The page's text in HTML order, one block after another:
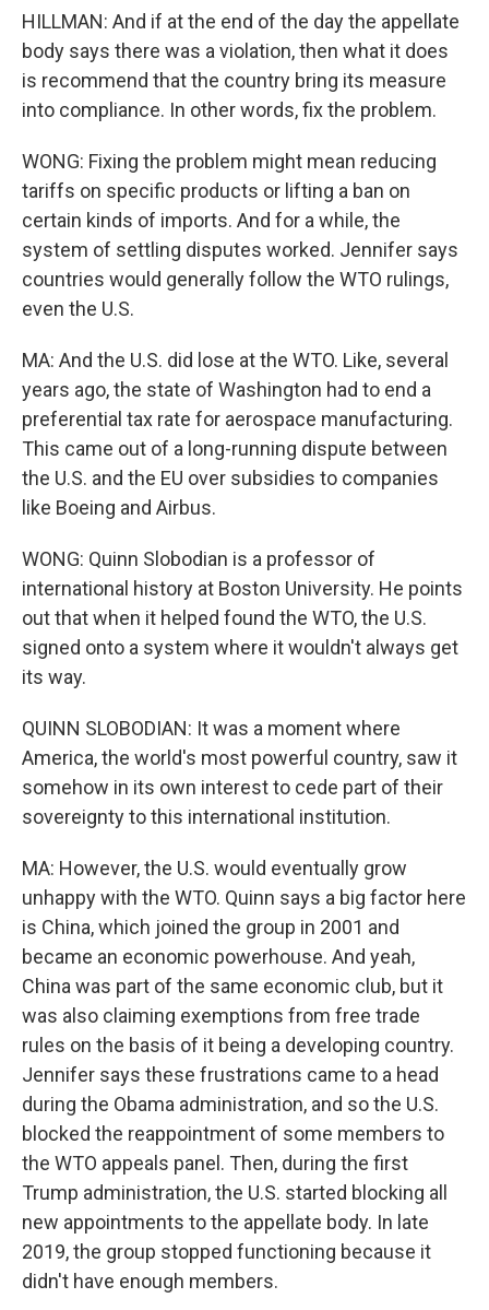
HILLMAN: And if at the end of the day the appellate
body says there was a violation, then what it does
is recommend that the country bring its measure
into compliance. In other words, fix the problem.
WONG: Fixing the problem might mean reducing
tariffs on specific products or lifting a ban on
certain kinds of imports. And for a while, the
system of settling disputes worked. Jennifer says
countries would generally follow the WTO rulings,
even the U.S.
MA: And the U.S. did lose at the WTO. Like, several
years ago, the state of Washington had to end a
preferential tax rate for aerospace manufacturing.
This came out of a long-running dispute between
the U.S. and the EU over subsidies to companies
like Boeing and Airbus.
WONG: Quinn Slobodian is a professor of
international history at Boston University. He points
out that when it helped found the WTO, the U.S.
signed onto a system where it wouldn't always get
its way.
QUINN SLOBODIAN: It was a moment where
America, the world's most powerful country, saw it
somehow in its own interest to cede part of their
sovereignty to this international institution.
MA: However, the U.S. would eventually grow
unhappy with the WTO. Quinn says a big factor here
is China, which joined the group in 2001 and
became an economic powerhouse. And yeah,
China was part of the same economic club, but it
was also claiming exemptions from free trade
rules on the basis of it being a developing country.
Jennifer says these frustrations came to a head
during the Obama administration, and so the U.S.
blocked the reappointment of some members to
the WTO appeals panel. Then, during the first
Trump administration, the U.S. started blocking all
new appointments to the appellate body. In late
2019, the group stopped functioning because it
didn't have enough members.